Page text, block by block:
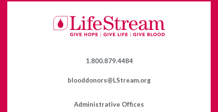
1.800.879.4484
blooddonors@LStream.org
Administrative Offices